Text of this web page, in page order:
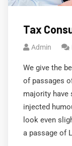
Tax
Admin
We give the
of passages
majority have
injected
look even
a passage of